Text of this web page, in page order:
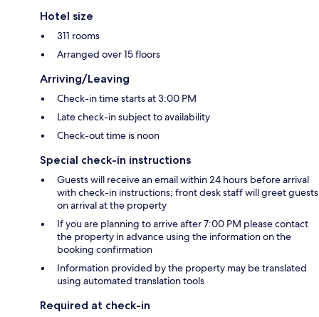
Hotel size
311 rooms
Arranged over 15 floors
Arriving/Leaving
Check-in time starts at 3:00 PM
Late check-in subject to availability
Check-out time is noon
Special check-in instructions
Guests will receive an email within 24 hours before arrival
with check-in instructions; front desk staff will greet guests
on arrival at the property
If you are planning to arrive after 7:00 PM please contact
the property in advance using the information on the
booking confirmation
Information provided by the property may be translated
using automated translation tools
Required at check-in